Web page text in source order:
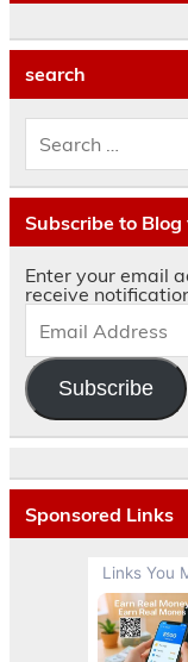
search
Subscribe to Blog
Enter your email
receive
Subscribe
Sponsored Links